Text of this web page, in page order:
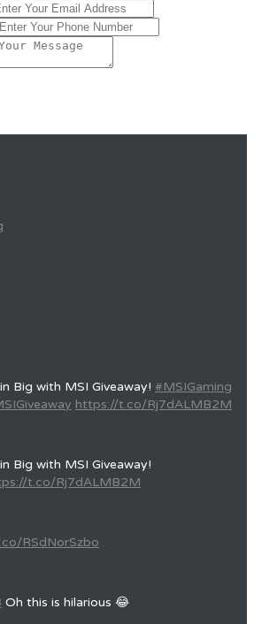
Big with MSI Giveaway! #MSIGaming
https://t.co/Rj7dALMB2M
Big with MSI Giveaway!
t.co/Rj7dALMB2M
RSdNorSzbo
Oh this is hilarious 😂